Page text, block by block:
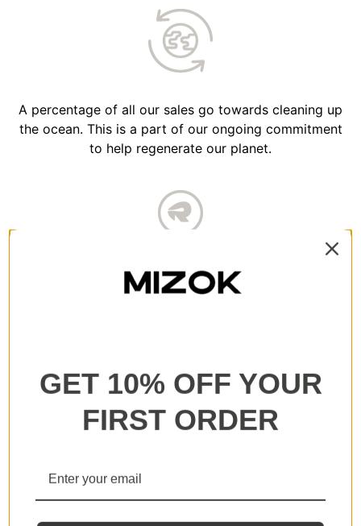
A percentage of all our sales go towards cleaning up
the ocean. This is a part of our ongoing commitment
to help regenerate our planet.
All our products are backed with a one year
MIZOK employs solely the finest elastomeric fibers
GET 10% OFF YOUR
FIRST ORDER